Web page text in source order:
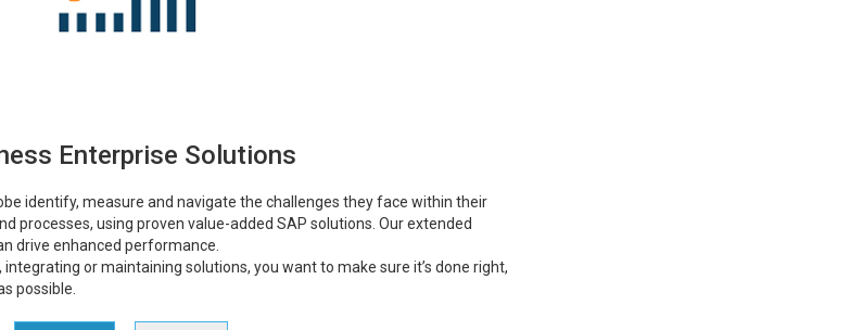
Enterprise Solutions
identify, measure and navigate the challenges they face within their
processes, using proven value-added SAP solutions. Our extended
drive enhanced performance.
or maintaining solutions, you want to make sure it’s done right,
possible.